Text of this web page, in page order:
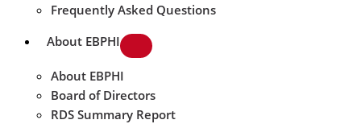
Frequently Asked Questions
About EBPHI
About EBPHI
Board of Directors
RDS Summary Report